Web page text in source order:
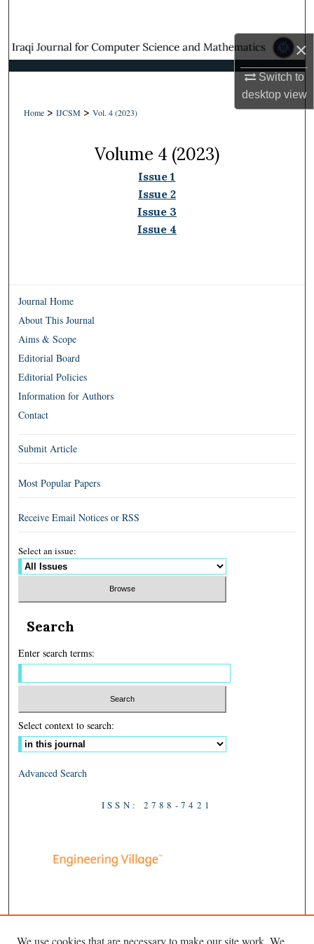
×
Switch to
desktopview
Browse Collections
Digital Commons Network™
Home > IJCSM > Vol. 4 (2023)
Volume 4 (2023)
Issue 1
Issue 2
Issue 3
Issue 4
Journal Home
About This Journal
Aims & Scope
Editorial Board
Editorial Policies
Information for Authors
Contact
Submit Article
Most Popular Papers
Receive Email Notices or RSS
Select an issue:
Search
Enter search terms:
Select context to search:
Advanced Search
ISSN: 2788-7421
We use cookies that are necessary to make our site work. We